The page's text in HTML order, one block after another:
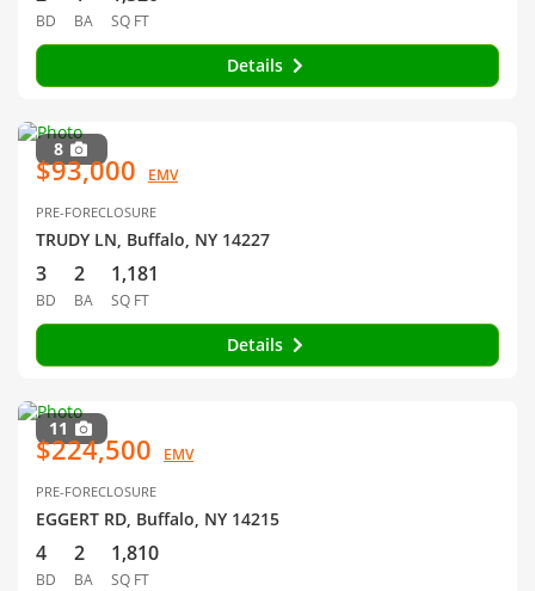
BD BA SQ FT
Details
8
$93,000 EMV
PRE-FORECLOSURE
TRUDY LN, Buffalo, NY 14227
3
BD
2
BA
1,181
SQ FT
Details
11
$224,500 EMV
PRE-FORECLOSURE
EGGERT RD, Buffalo, NY 14215
4
BD
2
BA
1,810
SQ FT